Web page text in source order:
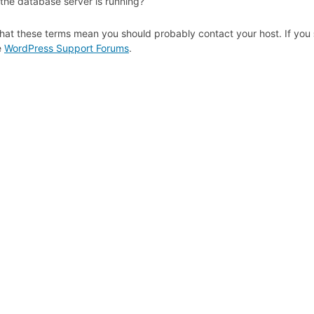
these terms mean you should probably contact your host. If you
WordPress Support Forums.